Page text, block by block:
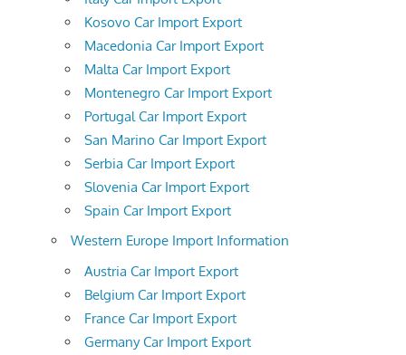
Kosovo Car Import Export
Macedonia Car Import Export
Malta Car Import Export
Montenegro Car Import Export
Portugal Car Import Export
San Marino Car Import Export
Serbia Car Import Export
Slovenia Car Import Export
Spain Car Import Export
Western Europe Import Information
Austria Car Import Export
Belgium Car Import Export
France Car Import Export
Germany Car Import Export